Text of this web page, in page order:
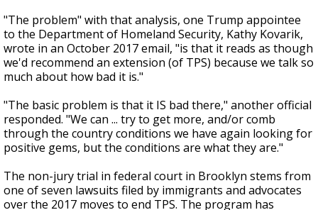
"The problem" with that analysis, one Trump appointee
to the Department of Homeland Security, Kathy Kovarik,
wrote in an October 2017 email, "is that it reads as though
we'd recommend an extension (of TPS) because we talk so
much about how bad it is."
"The basic problem is that it IS bad there," another official
responded. "We can ... try to get more, and/or comb
through the country conditions we have again looking for
positive gems, but the conditions are what they are."
The non-jury trial in federal court in Brooklyn stems from
one of seven lawsuits filed by immigrants and advocates
over the 2017 moves to end TPS. The program has